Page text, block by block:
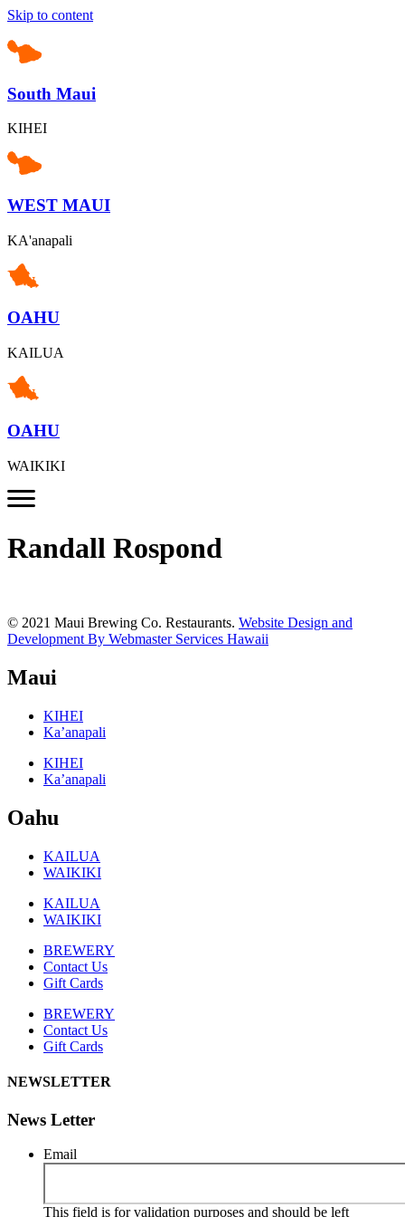
Skip to content
South Maui
KIHEI
WEST MAUI
KA'anapali
OAHU
KAILUA
OAHU
WAIKIKI
Randall Rospond
© 2021 Maui Brewing Co. Restaurants. Website Design and
Development By Webmaster Services Hawaii
Maui
KIHEI
Ka’anapali
KIHEI
Ka’anapali
Oahu
KAILUA
WAIKIKI
KAILUA
WAIKIKI
BREWERY
Contact Us
Gift Cards
BREWERY
Contact Us
Gift Cards
NEWSLETTER
News Letter
Email
This field is for validation purposes and should be left